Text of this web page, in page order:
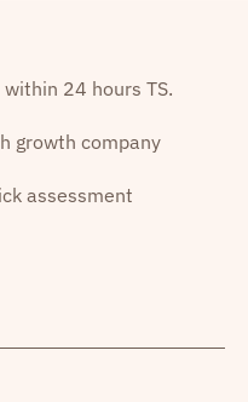
24 hours TS.
growth company
assessment